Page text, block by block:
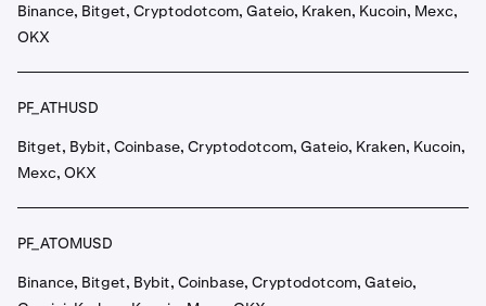
Binance, Bitget, Cryptodotcom, Gateio, Kraken, Kucoin, Mexc,
OKX
PF_ATHUSD
Bitget, Bybit, Coinbase, Cryptodotcom, Gateio, Kraken, Kucoin,
Mexc, OKX
PF_ATOMUSD
Binance, Bitget, Bybit, Coinbase, Cryptodotcom, Gateio,